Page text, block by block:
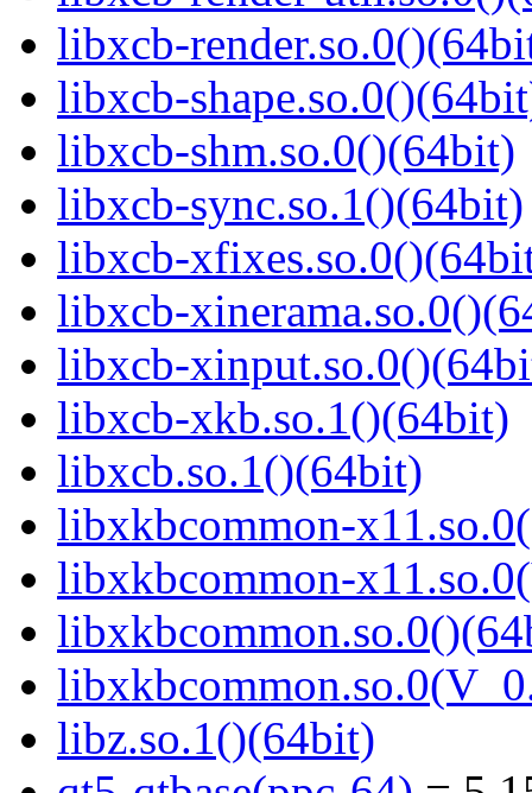
libxcb-
libxcb-
libxcb-shm.so.0()(64bit)
libxcb-sync.so.1()(64bit)
libxcb-
libxcb-
libxcb-
libxcb-xkb.so.1()(64bit)
libxcb.so.1()(64bit)
libxkbcommon-
libxkbcommon-
libz.so.1()(64bit)